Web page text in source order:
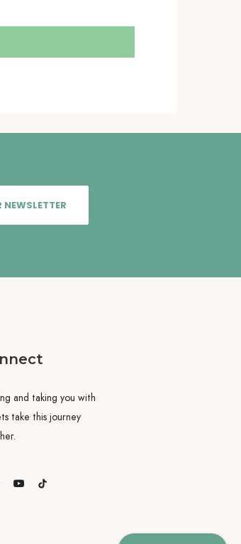
and taking you with
take this journey